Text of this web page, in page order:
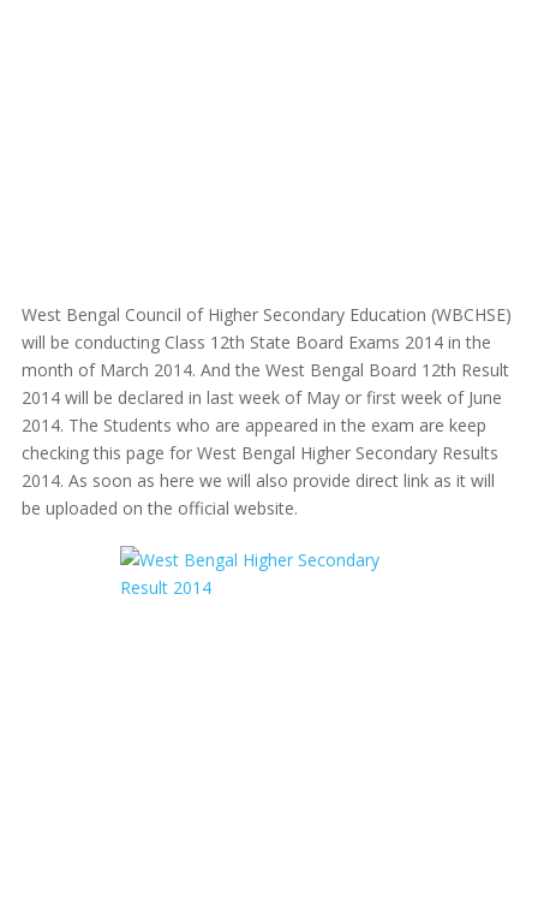
West Bengal Council of Higher Secondary Education (WBCHSE)
will be conducting Class 12th State Board Exams 2014 in the
month of March 2014. And the West Bengal Board 12th Result
2014 will be declared in last week of May or first week of June
2014. The Students who are appeared in the exam are keep
checking this page for West Bengal Higher Secondary Results
2014. As soon as here we will also provide direct link as it will
be uploaded on the official website.